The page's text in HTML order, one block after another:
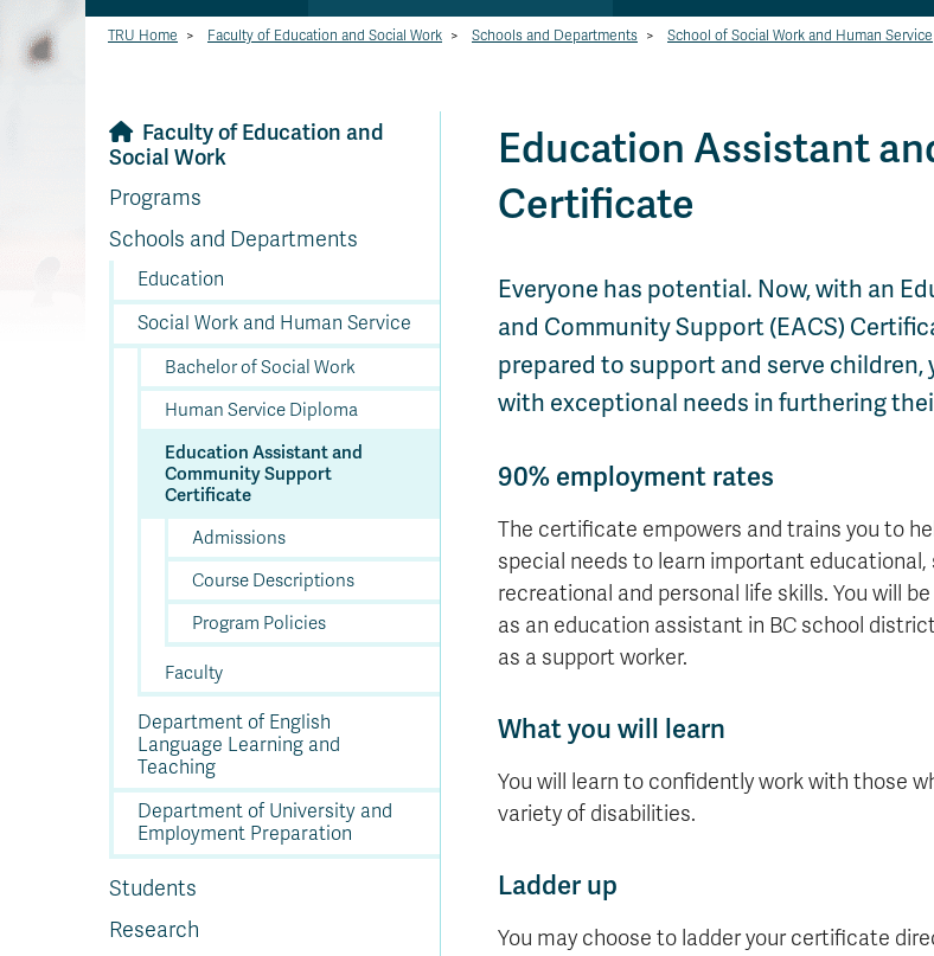
TRU Home > Faculty of Education and Social Work > Schools and Departments > School of Social Work and Human Service
Faculty of Education and
Social Work
Programs
Schools and Departments
Education
Social Work and Human Service
Bachelor of Social Work
Human Service Diploma
Education Assistant and
Community Support
Certificate
Admissions
Course Descriptions
Program Policies
Faculty
Department of English
Language Learning and
Teaching
Department of University and
Employment Preparation
Students
Research
Education Assistant
Certificate
Everyone has potential. Now, with an
and Community Support (EACS)
prepared to support and serve children,
with exceptional needs in furthering
90% employment rates
The certificate empowers and trains you to
special needs to learn important educational,
recreational and personal life skills. You will
as an education assistant in BC school
as a support worker.
What you will learn
You will learn to confidently work with those
variety of disabilities.
Ladder up
You may choose to ladder your certificate